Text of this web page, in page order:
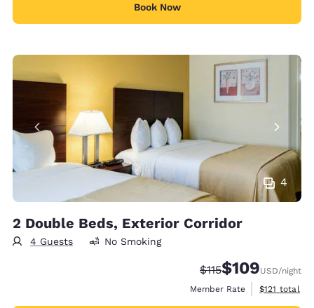
Book Now
4
2 Double Beds, Exterior Corridor
4 Guests No Smoking
Strikethrough Rate:
$115Discounted rate:
$109USD/night
Member Rate
View
$121 total